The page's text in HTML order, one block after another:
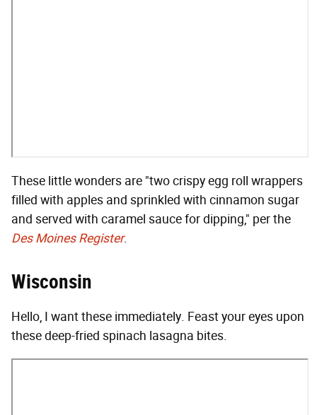
These little wonders are "two crispy egg roll wrappers
filled with apples and sprinkled with cinnamon sugar
and served with caramel sauce for dipping," per the
Des Moines Register.
Wisconsin
Hello, I want these immediately. Feast your eyes upon
these deep-fried spinach lasagna bites.